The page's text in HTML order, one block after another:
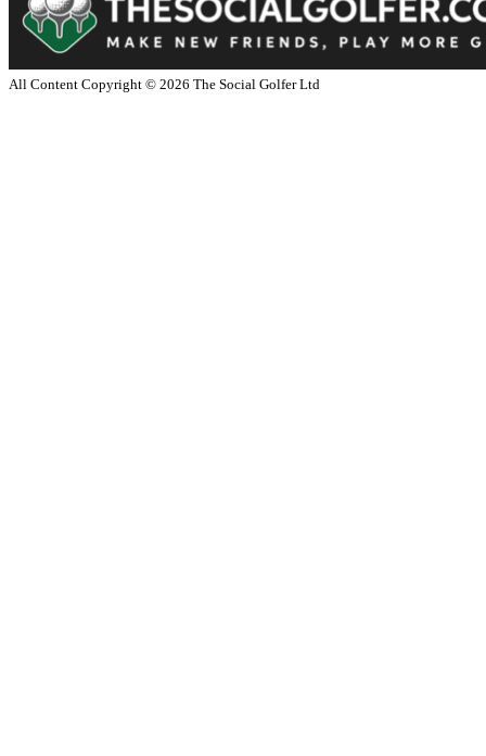
All Content Copyright © 2026 The Social Golfer Ltd